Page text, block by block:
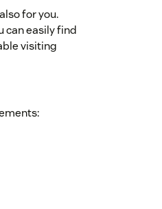
for you.
can easily find
visiting